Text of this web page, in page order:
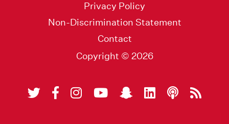
Privacy Policy
Non-Discrimination Statement
Contact
Copyright © 2026